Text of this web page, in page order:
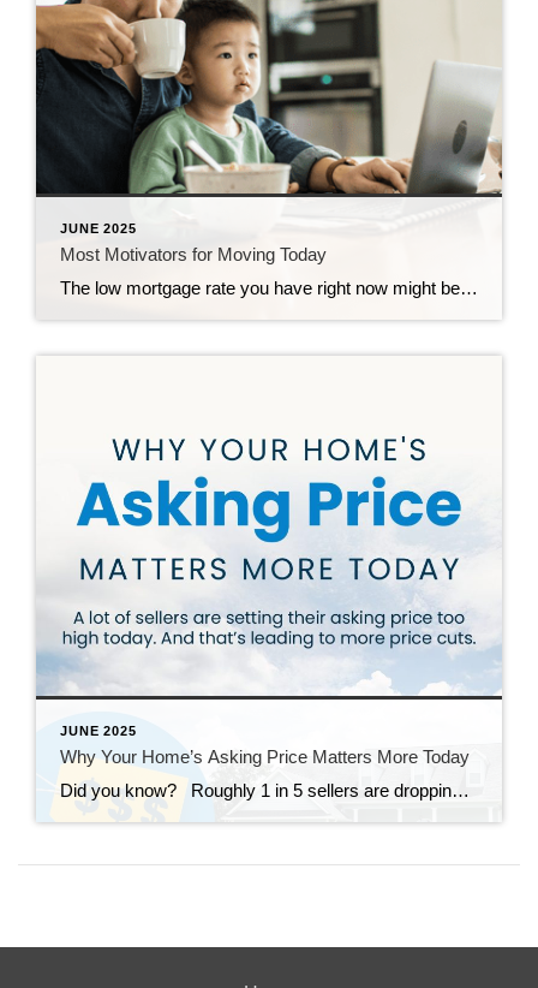
JUNE 2025
Most Motivators for Moving Today
The low mortgage rate you have right now might be hard to give up, but sometimes life has other plans. And when your needs change, your house may need to change too – even if that means leaving your low rate behind. And more homeowners are realizing that today. 79% of people who are thinking […]
JUNE 2025
Why Your Home’s Asking Price Matters More Today
Did you know? Roughly 1 in 5 sellers are dropping their asking price right now – and a lot of times it’s because they started too high to begin with. And in today’s more balanced market, buyers have more options and less patience for anything overpriced. That’s why: if your price isn’t compelling, it’s […]